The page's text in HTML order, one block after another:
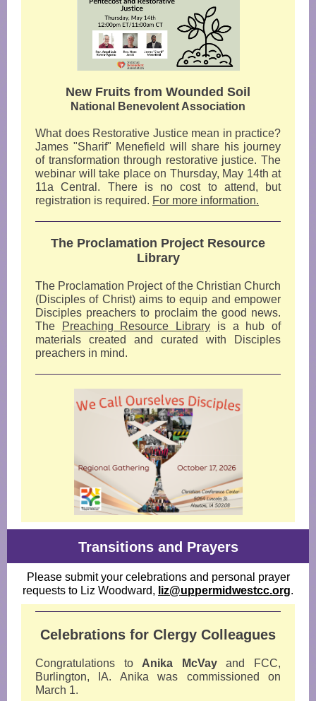
New Fruits from Wounded Soil
National Benevolent Association
What does Restorative Justice mean in practice?
James "Sharif" Menefield will share his journey
of transformation through restorative justice. The
webinar will take place on Thursday, May 14th at
11a Central. There is no cost to attend, but
registration is required. For more information.
The Proclamation Project Resource
Library
The Proclamation Project of the Christian Church
(Disciples of Christ) aims to equip and empower
Disciples preachers to proclaim the good news.
The
Preaching Resource Library is a hub of
materials created and curated with Disciples
preachers in mind.
Transitions and Prayers
Please submit your celebrations and personal prayer
requests to Liz Woodward, liz@uppermidwestcc.org.
Celebrations for Clergy Colleagues
Congratulations to Anika McVayand FCC,
Burlington, IA. Anika was commissioned on
March 1.